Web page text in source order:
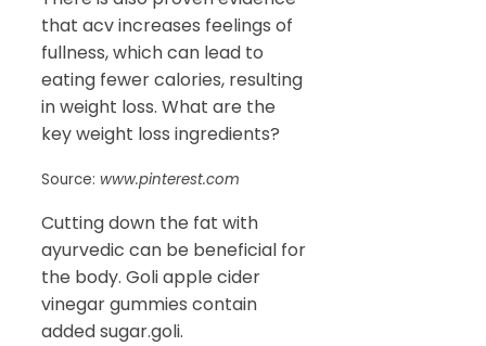
that acv increases feelings of
fullness, which can lead to
eating fewer calories, resulting
in weight loss. What are the
key weight loss ingredients?
Source: www.pinterest.com
Cutting down the fat with
ayurvedic can be beneficial for
the body. Goli apple cider
vinegar gummies contain
added sugar.goli.